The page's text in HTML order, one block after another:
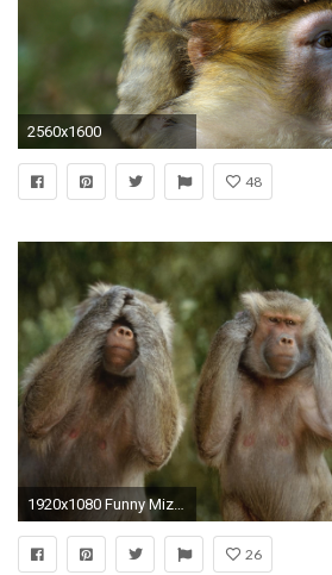
2560x1600
48
1920x1080 Funny Mizaru Monkey Picture
26